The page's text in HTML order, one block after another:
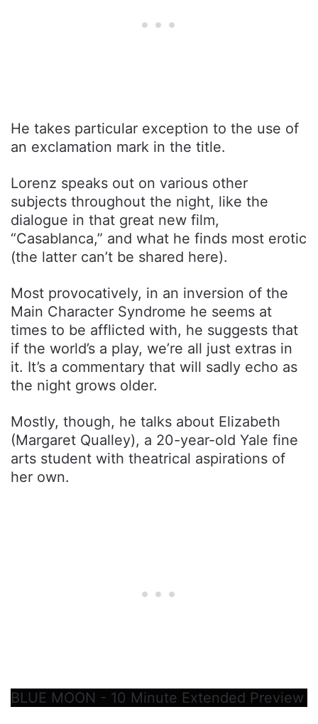
He takes particular exception to the use of
an exclamation mark in the title.
Lorenz speaks out on various other
subjects throughout the night, like the
dialogue in that great new film,
“Casablanca,” and what he finds most erotic
(the latter can’t be shared here).
Most provocatively, in an inversion of the
Main Character Syndrome he seems at
times to be afflicted with, he suggests that
if the world’s a play, we’re all just extras in
it. It’s a commentary that will sadly echo as
the night grows older.
Mostly, though, he talks about Elizabeth
(Margaret Qualley), a 20-year-old Yale fine
arts student with theatrical aspirations of
her own.
BLUE MOON - 10 Minute Extended Preview